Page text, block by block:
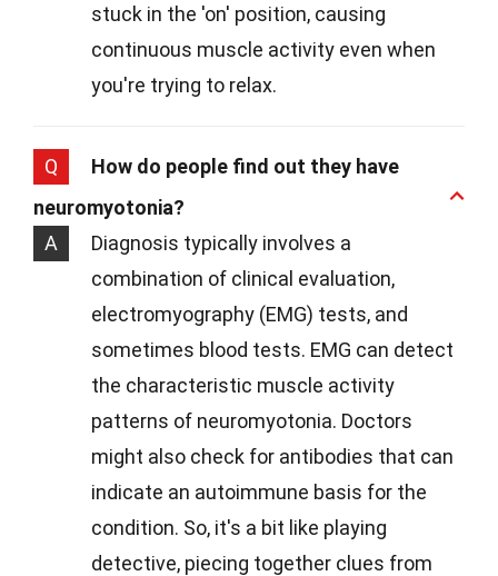
stuck in the 'on' position, causing
continuous muscle activity even when
you're trying to relax.
Q
How do people find out they have
neuromyotonia?
A
Diagnosis typically involves a
combination of clinical evaluation,
electromyography (EMG) tests, and
sometimes blood tests. EMG can detect
the characteristic muscle activity
patterns of neuromyotonia. Doctors
might also check for antibodies that can
indicate an autoimmune basis for the
condition. So, it's a bit like playing
detective, piecing together clues from